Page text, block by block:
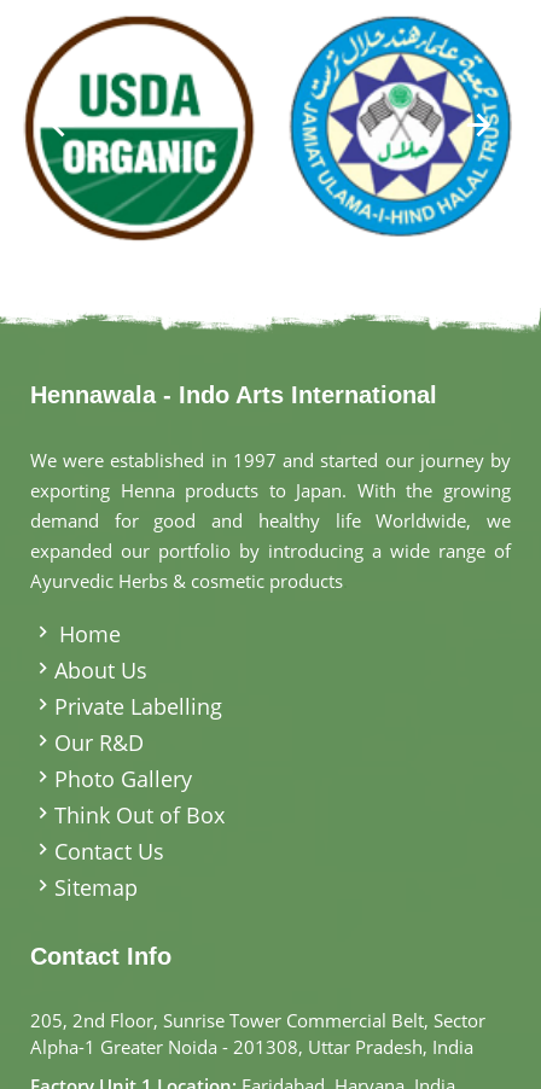
Hennawala - Indo Arts International
We were established in 1997 and started our journey by
exporting Henna products to Japan. With the growing
demand for good and healthy life Worldwide, we
expanded our portfolio by introducing a wide range of
Ayurvedic Herbs & cosmetic products
Home
About Us
Private Labelling
Our R&D
Photo Gallery
Think Out of Box
Contact Us
Sitemap
Contact Info
205, 2nd Floor, Sunrise Tower Commercial Belt, Sector
Alpha-1 Greater Noida - 201308, Uttar Pradesh, India